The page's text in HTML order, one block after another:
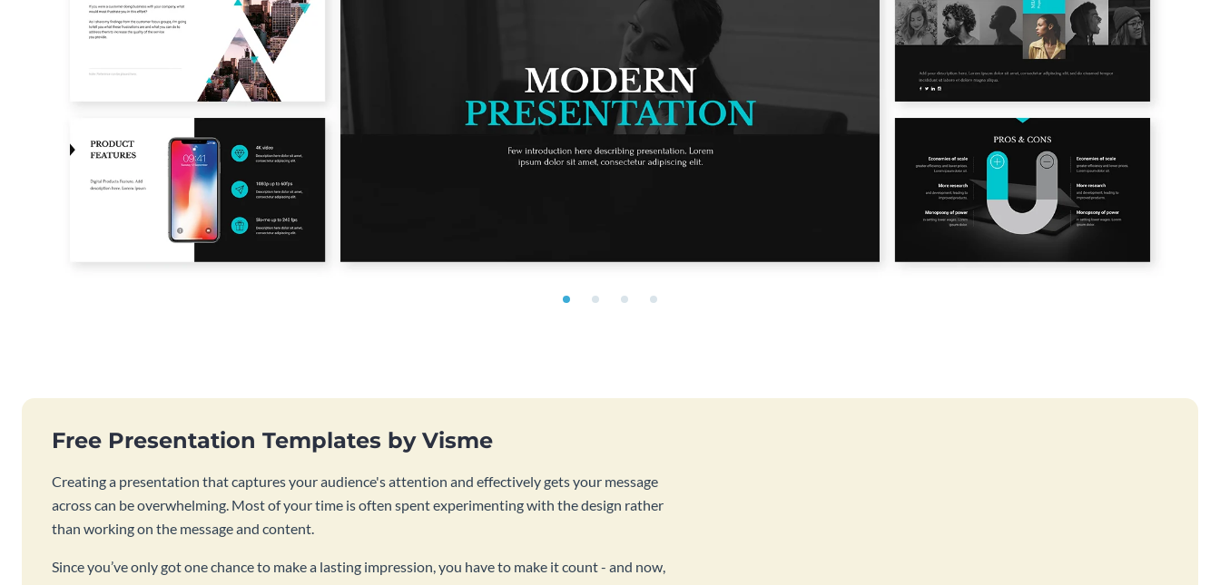
Free Presentation Templates by Visme
Creating a presentation that captures your audience's attention and effectively gets your message
across can be overwhelming. Most of your time is often spent experimenting with the design rather
than working on the message and content.
Since you’ve only got one chance to make a lasting impression, you have to make it count - and now,